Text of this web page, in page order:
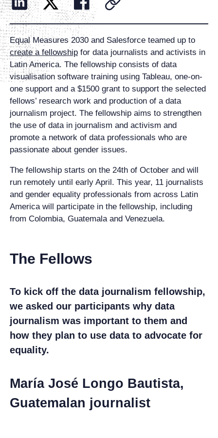
Equal Measures 2030 and Salesforce teamed up to
create a fellowship for data journalists and activists in
Latin America. The fellowship consists of data
visualisation software training using Tableau, one-on-
one support and a $1500 grant to support the selected
fellows’ research work and production of a data
journalism project. The fellowship aims to strengthen
the use of data in journalism and activism and
promote a network of data professionals who are
passionate about gender issues.
The fellowship starts on the 24th of October and will
run remotely until early April. This year, 11 journalists
and gender equality professionals from across Latin
America will participate in the fellowship, including
from Colombia, Guatemala and Venezuela.
The Fellows
To kick off the data journalism fellowship,
we asked our participants why data
journalism was important to them and
how they plan to use data to advocate for
equality.
María José Longo Bautista,
Guatemalan journalist